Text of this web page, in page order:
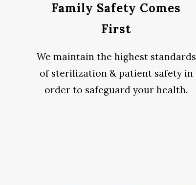
Family Safety Comes
First
We maintain the highest standards
of sterilization & patient safety in
order to safeguard your health.